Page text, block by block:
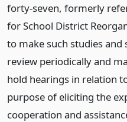
forty-seven, formerly
for School District
to make such studies and
review periodically and
hold hearings in relation
purpose of eliciting the
cooperation and